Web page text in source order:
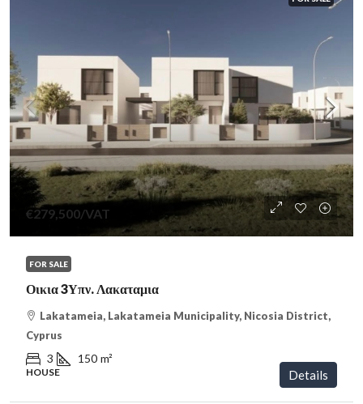
€279,500/VAT
FOR SALE
Οικια 3Υπν. Λακαταμια
Lakatameia, Lakatameia Municipality, Nicosia District,
Cyprus
3 150 m²
HOUSE Details